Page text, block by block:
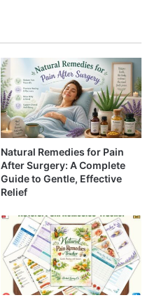
Natural Remedies for Pain
After Surgery: A Complete
Guide to Gentle, Effective
Relief